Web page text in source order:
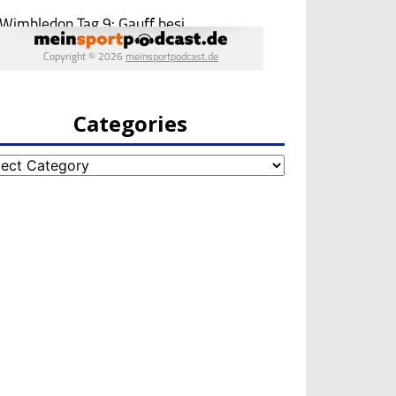
Categories